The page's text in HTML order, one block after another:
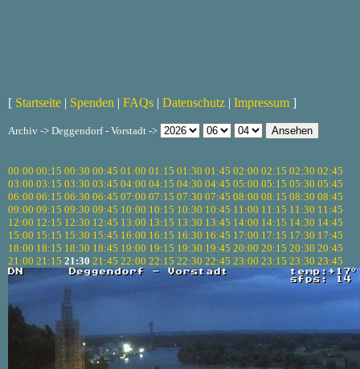
[ Startseite | Spenden | FAQs | Datenschutz | Impressum ]
Archiv -> Deggendorf - Vorstadt ->
00:00 00:15 00:30 00:45 01:00 01:15 01:30 01:45 02:00 02:15 02:30 02:45
03:00 03:15 03:30 03:45 04:00 04:15 04:30 04:45 05:00 05:15 05:30 05:45
06:00 06:15 06:30 06:45 07:00 07:15 07:30 07:45 08:00 08:15 08:30 08:45
09:00 09:15 09:30 09:45 10:00 10:15 10:30 10:45 11:00 11:15 11:30 11:45
12:00 12:15 12:30 12:45 13:00 13:15 13:30 13:45 14:00 14:15 14:30 14:45
15:00 15:15 15:30 15:45 16:00 16:15 16:30 16:45 17:00 17:15 17:30 17:45
18:00 18:15 18:30 18:45 19:00 19:15 19:30 19:45 20:00 20:15 20:30 20:45
21:00 21:15 21:30 21:45 22:00 22:15 22:30 22:45 23:00 23:15 23:30 23:45